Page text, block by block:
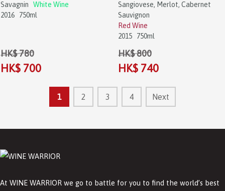
Savagnin
White Wine
2016
750ml
HK$ 780
HK$ 700
Sangiovese, Merlot, Cabernet
Sauvignon
Red Wine
2015
750ml
HK$ 800
HK$ 740
1 2 3 4 Next
At WINE WARRIOR we go to battle for you to find the world’s best